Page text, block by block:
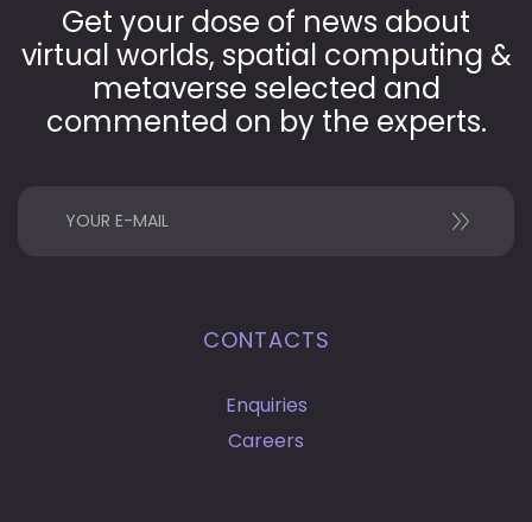
Get your dose of news about
virtual worlds, spatial computing &
metaverse selected and
commented on by the experts.
CONTACTS
Enquiries
Careers